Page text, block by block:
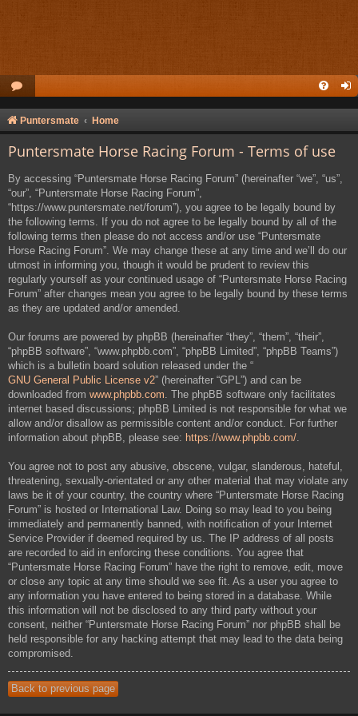
Puntersmate Home
Puntersmate Horse Racing Forum - Terms of use
By accessing “Puntersmate Horse Racing Forum” (hereinafter “we”, “us”,
“our”, “Puntersmate Horse Racing Forum”,
“https://www.puntersmate.net/forum”), you agree to be legally bound by
the following terms. If you do not agree to be legally bound by all of the
following terms then please do not access and/or use “Puntersmate
Horse Racing Forum”. We may change these at any time and we’ll do our
utmost in informing you, though it would be prudent to review this
regularly yourself as your continued usage of “Puntersmate Horse Racing
Forum” after changes mean you agree to be legally bound by these terms
as they are updated and/or amended.
Our forums are powered by phpBB (hereinafter “they”, “them”, “their”,
“phpBB software”, “www.phpbb.com”, “phpBB Limited”, “phpBB Teams”)
which is a bulletin board solution released under the “
GNU General Public License v2” (hereinafter “GPL”) and can be
downloaded from www.phpbb.com. The phpBB software only facilitates
internet based discussions; phpBB Limited is not responsible for what we
allow and/or disallow as permissible content and/or conduct. For further
information about phpBB, please see: https://www.phpbb.com/.
You agree not to post any abusive, obscene, vulgar, slanderous, hateful,
threatening, sexually-orientated or any other material that may violate any
laws be it of your country, the country where “Puntersmate Horse Racing
Forum” is hosted or International Law. Doing so may lead to you being
immediately and permanently banned, with notification of your Internet
Service Provider if deemed required by us. The IP address of all posts
are recorded to aid in enforcing these conditions. You agree that
“Puntersmate Horse Racing Forum” have the right to remove, edit, move
or close any topic at any time should we see fit. As a user you agree to
any information you have entered to being stored in a database. While
this information will not be disclosed to any third party without your
consent, neither “Puntersmate Horse Racing Forum” nor phpBB shall be
held responsible for any hacking attempt that may lead to the data being
compromised.
Back to previous page